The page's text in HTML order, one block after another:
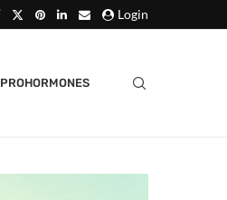
Login
PROHORMONES